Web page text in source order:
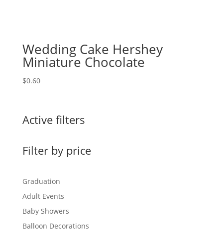
Wedding Cake Hershey
Miniature Chocolate
$0.60
Active filters
Filter by price
Graduation
Adult Events
Baby Showers
Balloon Decorations